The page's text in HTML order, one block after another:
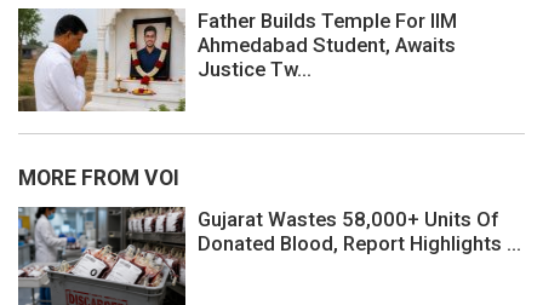
Father Builds Temple For IIM
Ahmedabad Student, Awaits
Justice Tw...
MORE FROM VOI
Gujarat Wastes 58,000+ Units Of
Donated Blood, Report Highlights ...